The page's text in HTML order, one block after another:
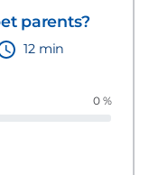
parents?
12 min
0 %